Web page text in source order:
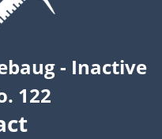
- Inactive
122